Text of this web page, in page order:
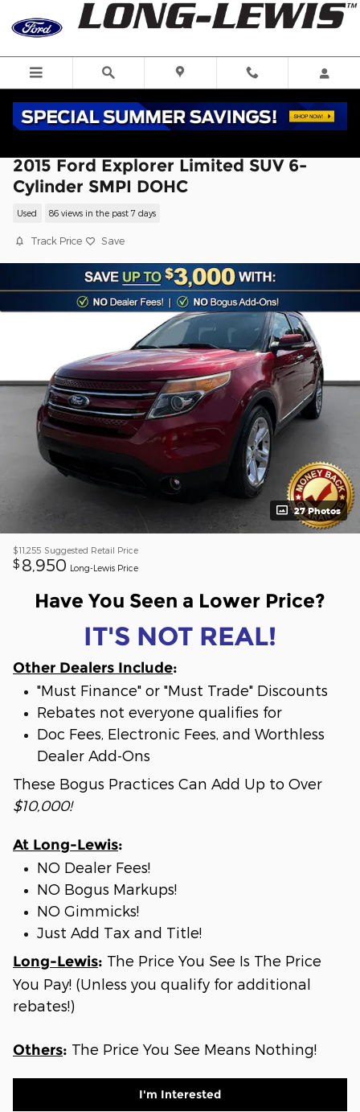
Skip to main content
2015 Ford Explorer Limited SUV 6-
Cylinder SMPI DOHC
Used 86 views in the past 7 days
Track Price Save
27 Photos
$11,255 Suggested Retail Price
$ 8,950 Long-Lewis Price
Have You Seen a Lower Price?
IT'S NOT REAL!
Other Dealers Include:
"Must Finance" or "Must Trade" Discounts
Rebates not everyone qualifies for
Doc Fees, Electronic Fees, and Worthless
Dealer Add-Ons
These Bogus Practices Can Add Up to Over
$10,000!
At Long-Lewis:
NO Dealer Fees!
NO Bogus Markups!
NO Gimmicks!
Just Add Tax and Title!
Long-Lewis: The Price You See Is The Price
You Pay! (Unless you qualify for additional
rebates!)
Others: The Price You See Means Nothing!
I'm Interested